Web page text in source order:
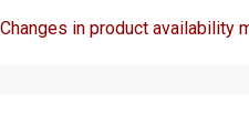
in product availability